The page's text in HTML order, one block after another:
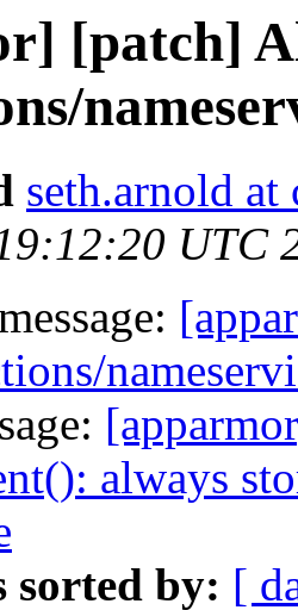
[patch]
seth.arnold at
UTC
always
sorted by: [